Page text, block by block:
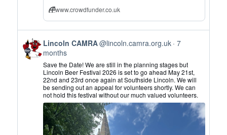
www.crowdfunder.co.uk
View
post
by
Lincoln
CAMRA
Bluesky
Lincoln CAMRA@lincoln.camra.org.uk 7
months
Save the Date! We are still in the planning stages but
Lincoln Beer Festival 2026 is set to go ahead May 21st,
22nd and 23rd once again at Southside Lincoln. We will
be sending out an appeal for volunteers shortly. We can
not hold this festival without our much valued volunteers.